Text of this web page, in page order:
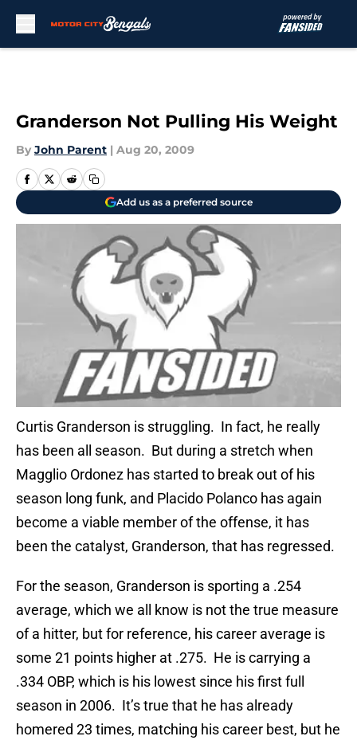
Granderson Not Pulling His Weight
By John Parent | Aug 20, 2009
Add us as a preferred source
Curtis Granderson is struggling. In fact, he really
has been all season. But during a stretch when
Magglio Ordonez has started to break out of his
season long funk, and Placido Polanco has again
become a viable member of the offense, it has
been the catalyst, Granderson, that has regressed.
For the season, Granderson is sporting a .254
average, which we all know is not the true measure
of a hitter, but for reference, his career average is
some 21 points higher at .275. He is carrying a
.334 OBP, which is his lowest since his first full
season in 2006. It’s true that he has already
homered 23 times, matching his career best, but he